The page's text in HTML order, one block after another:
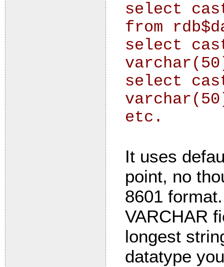
select
from
select
select
etc.
It uses
point, no
8601
VARCHAR
longest
datatype